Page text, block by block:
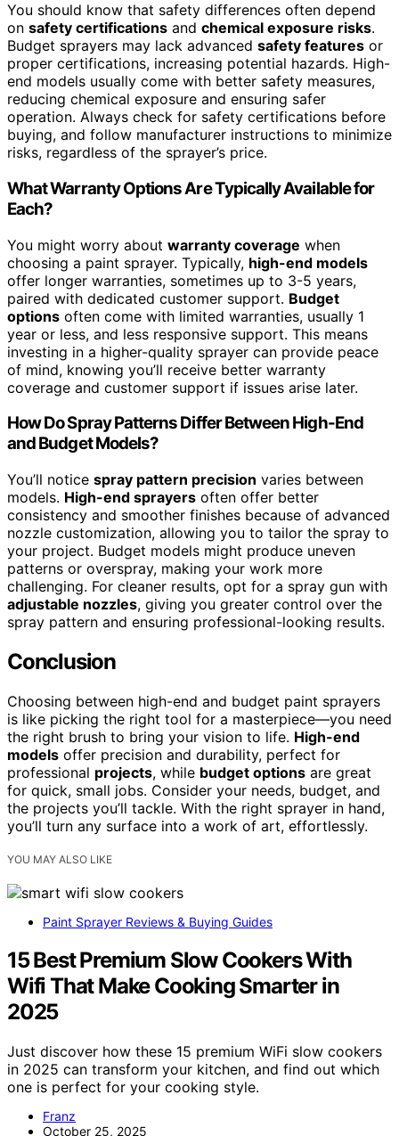
You should know that safety differences often depend
on safety certifications and chemical exposure risks.
Budget sprayers may lack advanced safety features or
proper certifications, increasing potential hazards. High-
end models usually come with better safety measures,
reducing chemical exposure and ensuring safer
operation. Always check for safety certifications before
buying, and follow manufacturer instructions to minimize
risks, regardless of the sprayer’s price.
What Warranty Options Are Typically Available for
Each?
You might worry about warranty coverage when
choosing a paint sprayer. Typically, high-end models
offer longer warranties, sometimes up to 3-5 years,
paired with dedicated customer support. Budget
options often come with limited warranties, usually 1
year or less, and less responsive support. This means
investing in a higher-quality sprayer can provide peace
of mind, knowing you’ll receive better warranty
coverage and customer support if issues arise later.
How Do Spray Patterns Differ Between High-End
and Budget Models?
You’ll notice spray pattern precision varies between
models. High-end sprayers often offer better
consistency and smoother finishes because of advanced
nozzle customization, allowing you to tailor the spray to
your project. Budget models might produce uneven
patterns or overspray, making your work more
challenging. For cleaner results, opt for a spray gun with
adjustable nozzles, giving you greater control over the
spray pattern and ensuring professional-looking results.
Conclusion
Choosing between high-end and budget paint sprayers
is like picking the right tool for a masterpiece—you need
the right brush to bring your vision to life. High-end
models offer precision and durability, perfect for
professional projects, while budget options are great
for quick, small jobs. Consider your needs, budget, and
the projects you’ll tackle. With the right sprayer in hand,
you’ll turn any surface into a work of art, effortlessly.
YOU MAY ALSO LIKE
Paint Sprayer Reviews & Buying Guides
15 Best Premium Slow Cookers With
Wifi That Make Cooking Smarter in
2025
Just discover how these 15 premium WiFi slow cookers
in 2025 can transform your kitchen, and find out which
one is perfect for your cooking style.
Franz
October 25, 2025